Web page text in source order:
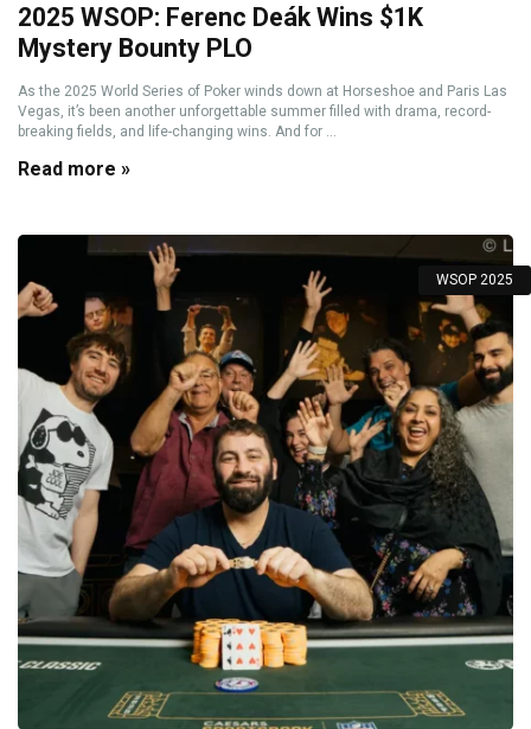
2025 WSOP: Ferenc Deák Wins $1K
Mystery Bounty PLO
As the 2025 World Series of Poker winds down at Horseshoe and Paris Las
Vegas, it’s been another unforgettable summer filled with drama, record-
breaking fields, and life-changing wins. And for ...
Read more »
WSOP 2025